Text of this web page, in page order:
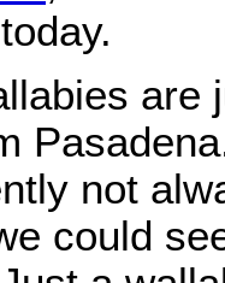
are
not
could